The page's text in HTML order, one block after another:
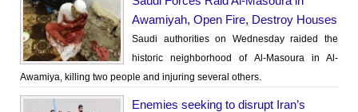
Awamiyah, Open Fire, Destroy Houses
Saudi authorities on Wednesday raided the
historic neighborhood of Al-Masoura in Al-
Awamiya, killing two people and injuring several others.
Enemies seeking to disrupt Iran’s